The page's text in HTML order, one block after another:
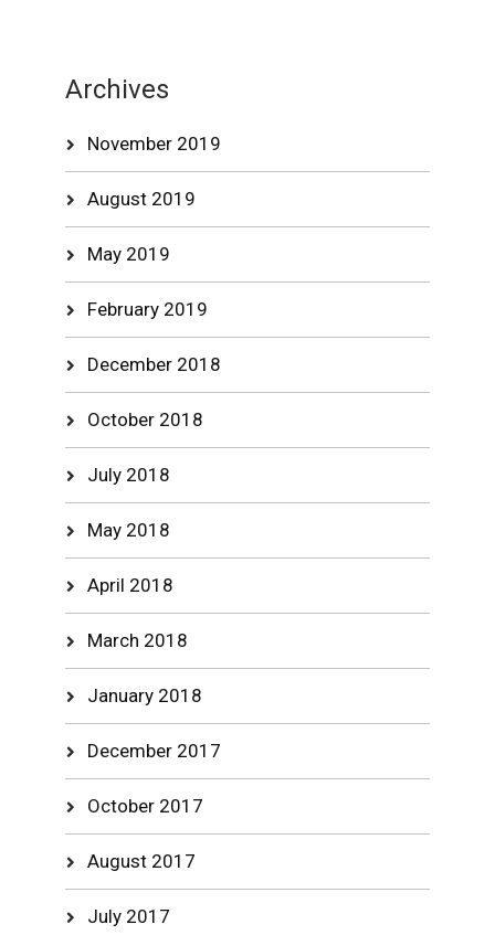
Archives
November 2019
August 2019
May 2019
February 2019
December 2018
October 2018
July 2018
May 2018
April 2018
March 2018
January 2018
December 2017
October 2017
August 2017
July 2017